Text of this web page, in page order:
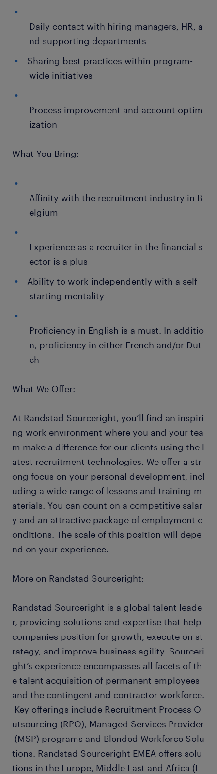
Daily contact with hiring managers, HR, a
nd supporting departments
Sharing best practices within program-
wide initiatives
Process improvement and account optim
ization
What You Bring:
Affinity with the recruitment industry in B
elgium
Experience as a recruiter in the financial s
ector is a plus
Ability to work independently with a self-
starting mentality
Proficiency in English is a must. In additio
n, proficiency in either French and/or Dut
ch
What We Offer:
At Randstad Sourceright, you’ll find an inspiri
ng work environment where you and your tea
m make a difference for our clients using the l
atest recruitment technologies. We offer a str
ong focus on your personal development, incl
uding a wide range of lessons and training m
aterials. You can count on a competitive salar
y and an attractive package of employment c
onditions. The scale of this position will depe
nd on your experience.
More on Randstad Sourceright:
Randstad Sourceright is a global talent leade
r, providing solutions and expertise that help
companies position for growth, execute on st
rategy, and improve business agility. Sourceri
ght’s experience encompasses all facets of th
e talent acquisition of permanent employees
and the contingent and contractor workforce.
Key offerings include Recruitment Process O
utsourcing (RPO), Managed Services Provider
(MSP) programs and Blended Workforce Solu
tions. Randstad Sourceright EMEA offers solu
tions in the Europe, Middle East and Africa (E